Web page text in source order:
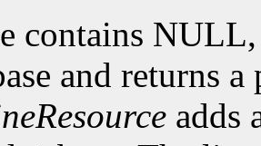
contains
and returns
adds